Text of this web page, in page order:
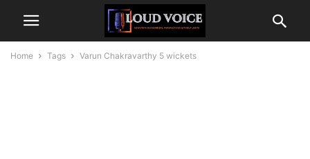
Home Tags Varun Chakravarthy 5 wickets